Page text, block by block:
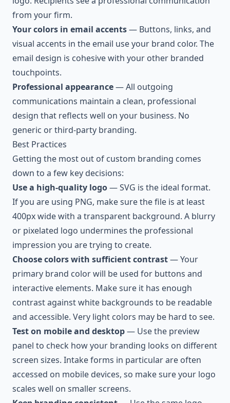
from your firm.
Your colors in email accents— Buttons, links, and
visual accents in the email use your brand color. The
email design is cohesive with your other branded
touchpoints.
Professional appearance— All outgoing
communications maintain a clean, professional
design that reflects well on your business. No
generic or third-party branding.
Best Practices
Getting the most out of custom branding comes
down to a few key decisions:
Use a high-quality logo— SVG is the ideal format.
If you are using PNG, make sure the file is at least
400px wide with a transparent background. A blurry
or pixelated logo undermines the professional
impression you are trying to create.
Choose colors with sufficient contrast— Your
primary brand color will be used for buttons and
interactive elements. Make sure it has enough
contrast against white backgrounds to be readable
and accessible. Very light colors may be hard to see.
Test on mobile and desktop— Use the preview
panel to check how your branding looks on different
screen sizes. Intake forms in particular are often
accessed on mobile devices, so make sure your logo
scales well on smaller screens.